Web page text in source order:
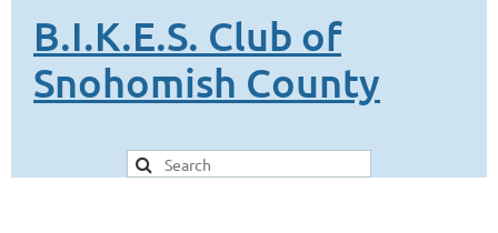
B.I.K.E.S. Club of
Snohomish County